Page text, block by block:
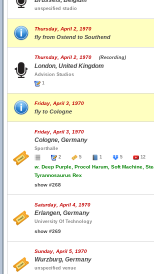
unspecified studio
Thursday, April 2, 1970
fly from Ostend to Southend
Thursday, April 2, 1970 (Recording)
London, United Kingdom
Advision Studios
1
Friday, April 3, 1970
fly to Cologne
Friday, April 3, 1970
Cologne, Germany
Sporthalle
2
5 1 5 12
w. Deep Purple, Procol Harum, Soft Machine,
Tyrannosaurus Rex
show #268
Saturday, April 4, 1970
Erlangen, Germany
University Of Technology
show #269
Sunday, April 5, 1970
Wurzburg, Germany
unspecified venue